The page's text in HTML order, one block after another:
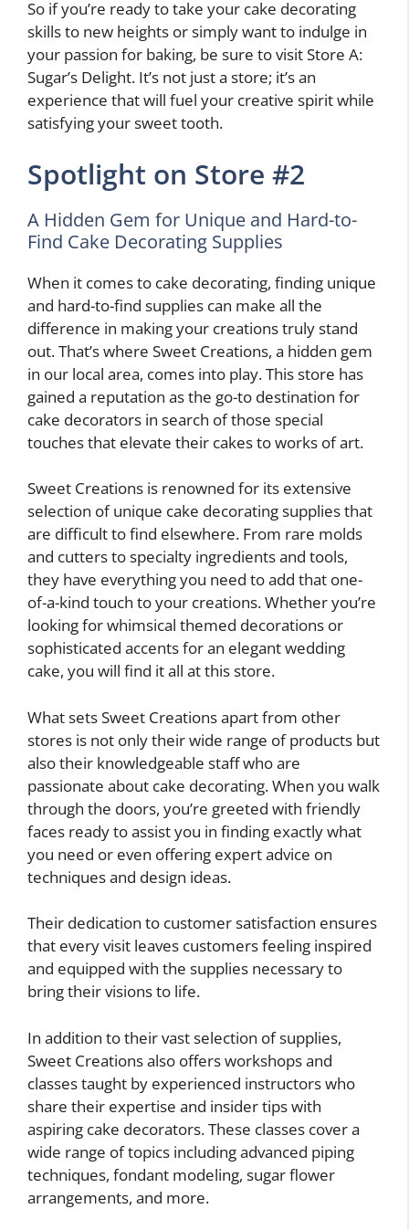
So if you’re ready to take your cake decorating
skills to new heights or simply want to indulge in
your passion for baking, be sure to visit Store A:
Sugar’s Delight. It’s not just a store; it’s an
experience that will fuel your creative spirit while
satisfying your sweet tooth.
Spotlight on Store #2
A Hidden Gem for Unique and Hard-to-
Find Cake Decorating Supplies
When it comes to cake decorating, finding unique
and hard-to-find supplies can make all the
difference in making your creations truly stand
out. That’s where Sweet Creations, a hidden gem
in our local area, comes into play. This store has
gained a reputation as the go-to destination for
cake decorators in search of those special
touches that elevate their cakes to works of art.
Sweet Creations is renowned for its extensive
selection of unique cake decorating supplies that
are difficult to find elsewhere. From rare molds
and cutters to specialty ingredients and tools,
they have everything you need to add that one-
of-a-kind touch to your creations. Whether you’re
looking for whimsical themed decorations or
sophisticated accents for an elegant wedding
cake, you will find it all at this store.
What sets Sweet Creations apart from other
stores is not only their wide range of products but
also their knowledgeable staff who are
passionate about cake decorating. When you walk
through the doors, you’re greeted with friendly
faces ready to assist you in finding exactly what
you need or even offering expert advice on
techniques and design ideas.
Their dedication to customer satisfaction ensures
that every visit leaves customers feeling inspired
and equipped with the supplies necessary to
bring their visions to life.
In addition to their vast selection of supplies,
Sweet Creations also offers workshops and
classes taught by experienced instructors who
share their expertise and insider tips with
aspiring cake decorators. These classes cover a
wide range of topics including advanced piping
techniques, fondant modeling, sugar flower
arrangements, and more.